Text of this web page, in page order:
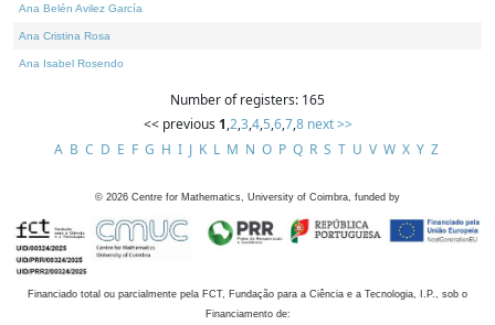
Ana Belén Avilez García
Ana Cristina Rosa
Ana Isabel Rosendo
Number of registers: 165
<< previous 1,2,3,4,5,6,7,8 next >>
A B C D E F G H I J K L M N O P Q R S T U V W X Y Z
© 2026 Centre for Mathematics, University of Coimbra, funded by
Financiado total ou parcialmente pela FCT, Fundação para a Ciência e a Tecnologia, I.P., sob o
Financiamento de: